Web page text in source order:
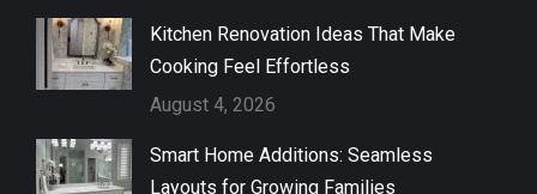
Kitchen Renovation Ideas That Make
Cooking Feel Effortless
August 4, 2026
Smart Home Additions: Seamless
Layouts for Growing Families